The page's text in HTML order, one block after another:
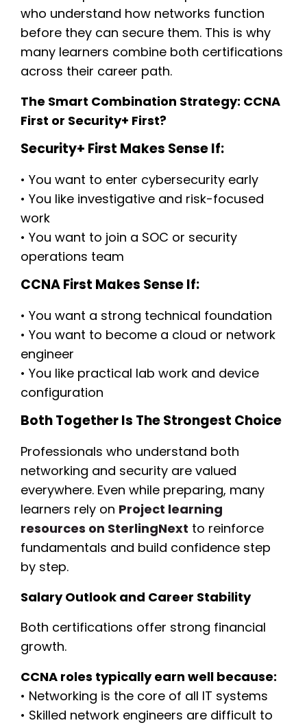
who understand how networks function
before they can secure them. This is why
many learners combine both certifications
across their career path.
The Smart Combination Strategy: CCNA
First or Security+ First?
Security+ First Makes Sense If:
• You want to enter cybersecurity early
• You like investigative and risk-focused
work
• You want to join a SOC or security
operations team
CCNA First Makes Sense If:
• You want a strong technical foundation
• You want to become a cloud or network
engineer
• You like practical lab work and device
configuration
Both Together Is The Strongest Choice
Professionals who understand both
networking and security are valued
everywhere. Even while preparing, many
learners rely on Project learning
resources on SterlingNext to reinforce
fundamentals and build confidence step
by step.
Salary Outlook and Career Stability
Both certifications offer strong financial
growth.
CCNA roles typically earn well because:
• Networking is the core of all IT systems
• Skilled network engineers are difficult to